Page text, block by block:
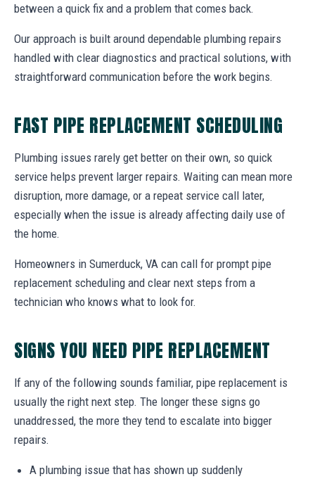
between a quick fix and a problem that comes back.
Our approach is built around dependable plumbing repairs
handled with clear diagnostics and practical solutions, with
straightforward communication before the work begins.
FAST PIPE REPLACEMENT SCHEDULING
Plumbing issues rarely get better on their own, so quick
service helps prevent larger repairs. Waiting can mean more
disruption, more damage, or a repeat service call later,
especially when the issue is already affecting daily use of
the home.
Homeowners in Sumerduck, VA can call for prompt pipe
replacement scheduling and clear next steps from a
technician who knows what to look for.
SIGNS YOU NEED PIPE REPLACEMENT
If any of the following sounds familiar, pipe replacement is
usually the right next step. The longer these signs go
unaddressed, the more they tend to escalate into bigger
repairs.
A plumbing issue that has shown up suddenly